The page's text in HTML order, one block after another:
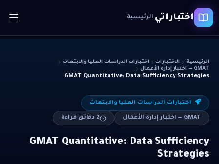
اختباراتي الرئيسية
الرئيسية الاختبارات
اختبارات الدراسات العليا والابتعاث
GMAT — اختبار إدارة الأعمال
GMAT Quantitative: Data Sufficiency Strategies
اختبارات الدراسات العليا والابتعاث
GMAT — اختبار إدارة الأعمال 2 دقائق قراءة
GMAT Quantitative: Data Sufficiency
Strategies